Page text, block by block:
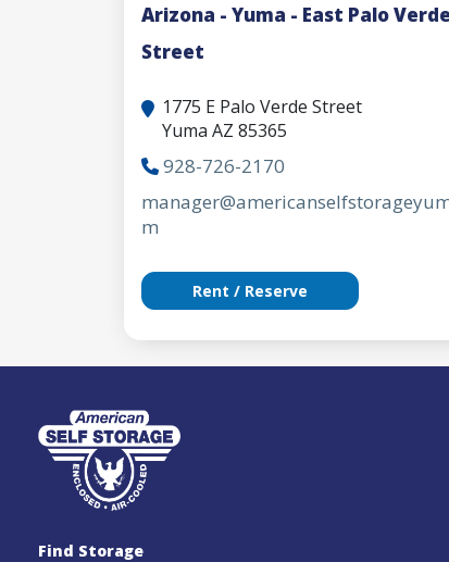
Arizona - Yuma - East Palo Verde
Street
1775 E Palo Verde Street
Yuma AZ 85365
928-726-2170
m
Rent / Reserve
Find Storage